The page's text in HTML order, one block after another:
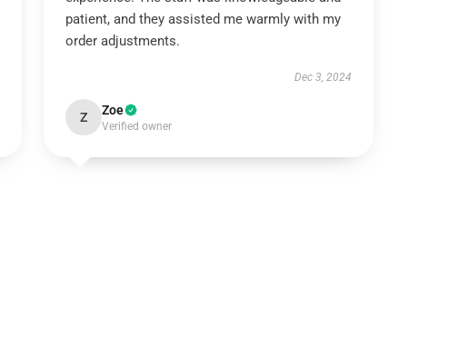
patient, and they assisted me warmly with my
order adjustments.
Dec 3, 2024
Z Zoe
Verified owner